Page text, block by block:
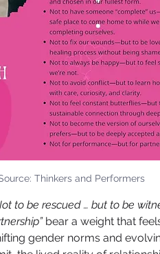
Thinkers and Performers
to be rescued … but to be
bear a weight that
gender norms and